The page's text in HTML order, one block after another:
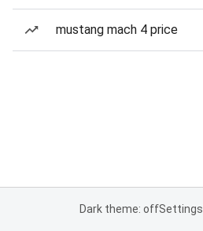
mustang mach 4 price
Dark theme: offSettings